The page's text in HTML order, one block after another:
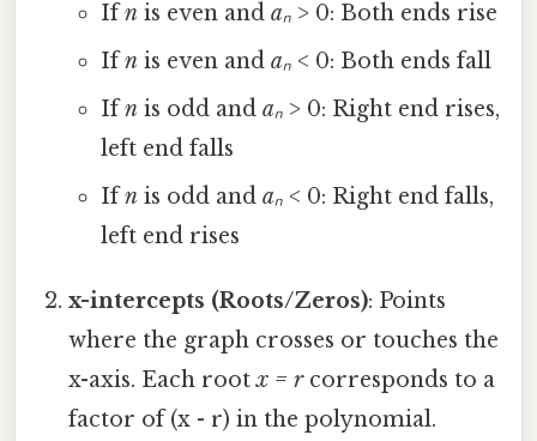
Ifnis even and aₙ> 0: Both ends rise
Ifnis even and aₙ< 0: Both ends fall
Ifnis odd and aₙ> 0: Right end rises,
left end falls
Ifnis odd and aₙ< 0: Right end falls,
left end rises
x-intercepts (Roots/Zeros): Points
where the graph crosses or touches the
x-axis. Each rootx = rcorresponds to a
factor of (x - r) in the polynomial.